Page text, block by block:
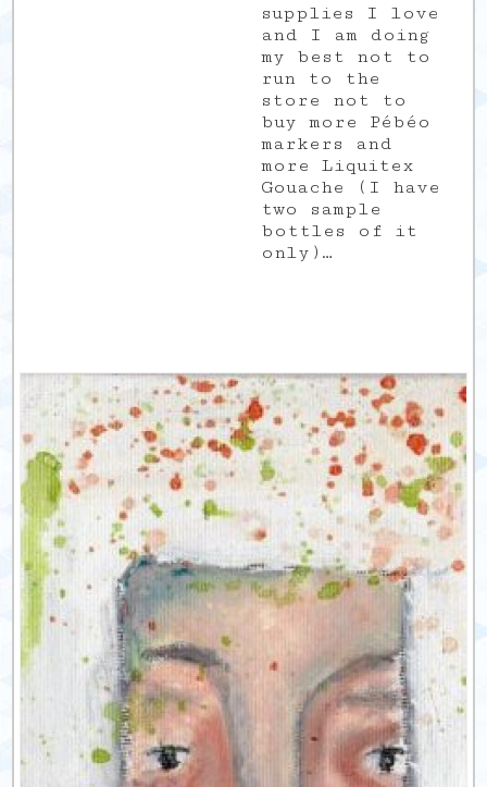
supplies I love
and I am doing
my best not to
run to the
store not to
buy more Pébéo
markers and
more Liquitex
Gouache (I have
two sample
bottles of it
only)…